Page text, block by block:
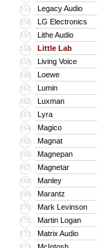
155 Legacy Audio
156 LG Electronics
157 Lithe Audio
158 Little Lab
159 Living Voice
160 Loewe
161 Lumin
162 Luxman
163 Lyra
164 Magico
165 Magnat
166 Magnepan
167 Magnetar
168 Manley
169 Marantz
170 Mark Levinson
171 Martin Logan
172 Matrix Audio